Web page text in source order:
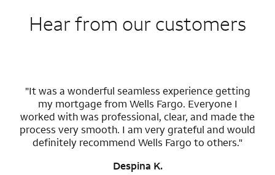
Hear from our customers
"It was a wonderful seamless experience getting
my mortgage from Wells Fargo. Everyone I
worked with was professional, clear, and made the
process very smooth. I am very grateful and would
definitely recommend Wells Fargo to others."
Despina K.